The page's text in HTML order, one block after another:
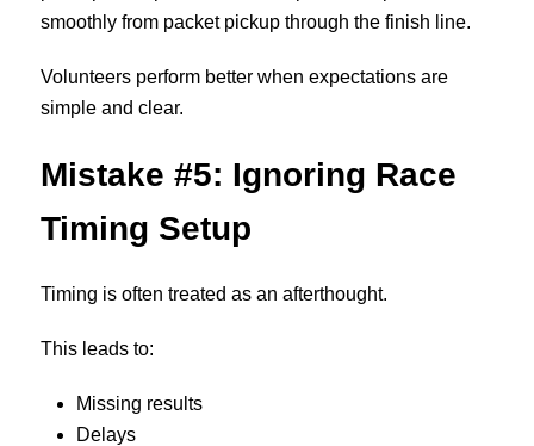
smoothly from packet pickup through the finish line.
Volunteers perform better when expectations are
simple and clear.
Mistake #5: Ignoring Race
Timing Setup
Timing is often treated as an afterthought.
This leads to:
Missing results
Delays